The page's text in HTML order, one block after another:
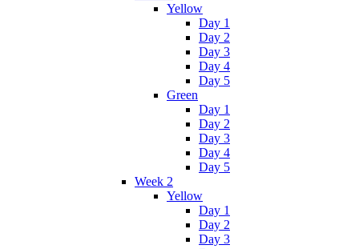
Yellow
Day 1
Day 2
Day 3
Day 4
Day 5
Green
Day 1
Day 2
Day 3
Day 4
Day 5
Week 2
Yellow
Day 1
Day 2
Day 3